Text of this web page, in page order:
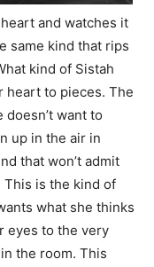
and watches it
same kind that rips
kind of Sistah
heart to pieces. The
want to
up in the air in
that won’t admit
This is the kind of
what she thinks
eyes to the very
the room. This